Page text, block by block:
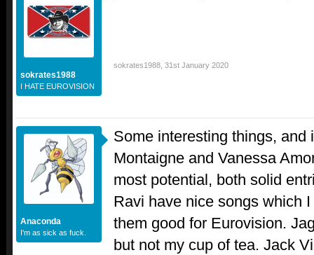
sokrates1988
I HATE EUROVISION
sokrates1988 31st January 2020
Anaconda
I'm as sick as fuck.
Some interesting things, and
Montaigne and Vanessa
most potential, both solid
Ravi have nice songs which
them good for Eurovision.
but not my cup of tea. Jack